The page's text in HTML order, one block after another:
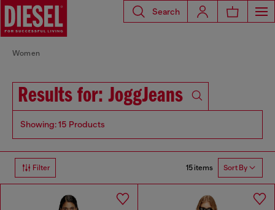
Search
Women
Results for: JoggJeans
Showing: 15 Products
Filter 15 items Sort By